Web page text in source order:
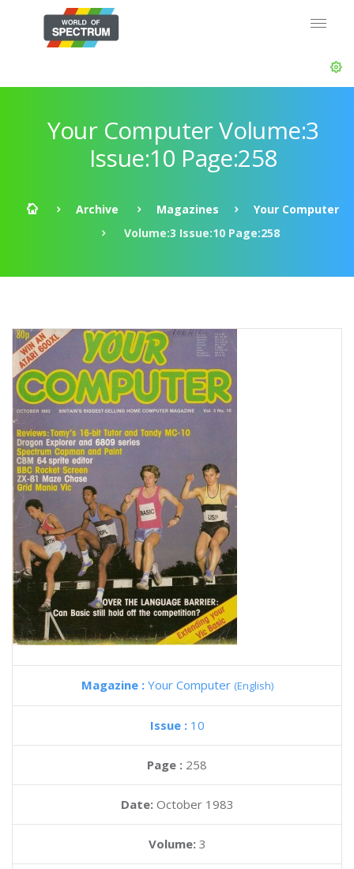
Your Computer Volume:3
Issue:10 Page:258
Archive Magazines
Your Computer
Volume:3 Issue:10 Page:258
Magazine : Your Computer (English)
Issue : 10
Page : 258
Date: October 1983
Volume: 3